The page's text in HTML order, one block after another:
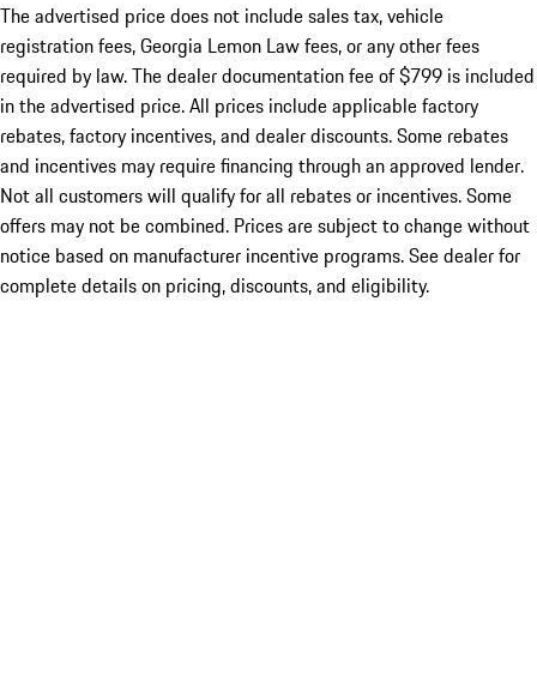
The advertised price does not include sales tax, vehicle
registration fees, Georgia Lemon Law fees, or any other fees
required by law. The dealer documentation fee of $799 is included
in the advertised price. All prices include applicable factory
rebates, factory incentives, and dealer discounts. Some rebates
and incentives may require financing through an approved lender.
Not all customers will qualify for all rebates or incentives. Some
offers may not be combined. Prices are subject to change without
notice based on manufacturer incentive programs. See dealer for
complete details on pricing, discounts, and eligibility.